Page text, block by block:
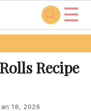
☰
Recipe
18, 2026